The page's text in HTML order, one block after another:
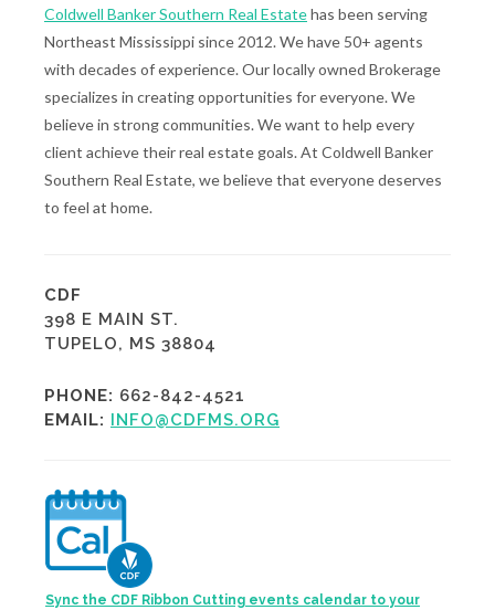
Coldwell Banker Southern Real Estatehas been serving
Northeast Mississippi since 2012. We have 50+ agents
with decades of experience. Our locally owned Brokerage
specializes in creating opportunities for everyone. We
believe in strong communities. We want to help every
client achieve their real estate goals. At Coldwell Banker
Southern Real Estate, we believe that everyone deserves
to feel at home.
CDF
398 E MAIN ST.
TUPELO, MS 38804
PHONE: 662-842-4521
EMAIL: INFO@CDFMS.ORG
Sync the CDF Ribbon Cutting events calendar to your